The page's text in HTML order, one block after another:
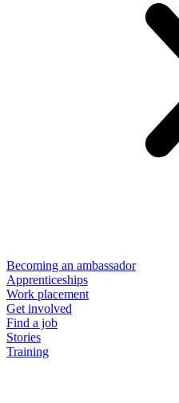
Becoming an ambassador
Apprenticeships
Work placement
Get involved
Find a job
Stories
Training